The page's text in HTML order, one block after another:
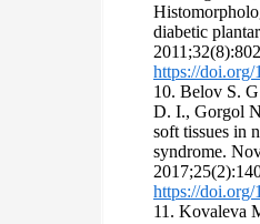
diabetic
https://
10. Belov S.
D. I., Gorgol
soft tissues in
syndrome.
https://doi.org/
11. Kovaleva